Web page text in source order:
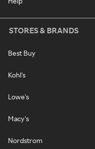
STORES & BRANDS
Best Buy
Kohl's
Lowe's
Macy's
Nordstrom